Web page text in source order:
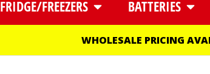
FRIDGE/FREEZERS BATTERIES
WHOLESALE PRICING